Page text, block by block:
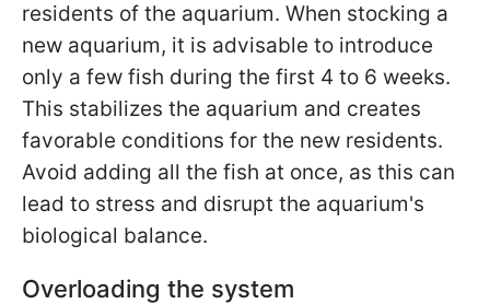
residents of the aquarium. When stocking a
new aquarium, it is advisable to introduce
only a few fish during the first 4 to 6 weeks.
This stabilizes the aquarium and creates
favorable conditions for the new residents.
Avoid adding all the fish at once, as this can
lead to stress and disrupt the aquarium's
biological balance.
Overloading the system